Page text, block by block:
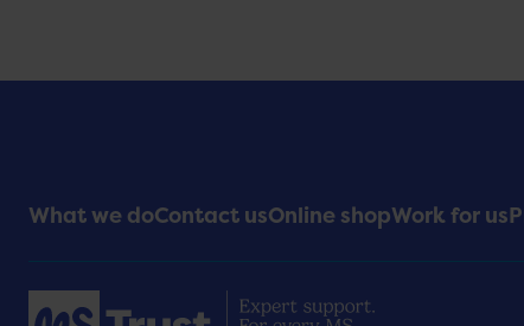
Footer
Menu
What we doContact usOnline shopWork for us